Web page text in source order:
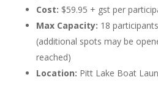
Cost: $59.95 + gst per
Max Capacity: 18
(additional spots may be
reached)
Location: Pitt Lake Boat